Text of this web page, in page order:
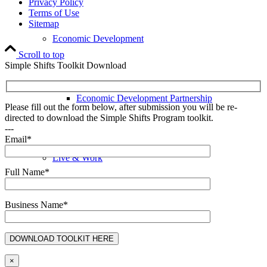
Economic Development
Economic Development Partnership
Live & Work
Privacy Policy
Terms of Use
Sitemap
Scroll to top
Simple Shifts Toolkit Download
Please fill out the form below, after submission you will be re-
directed to download the Simple Shifts Program toolkit.
---
Email*
Full Name*
Business Name*
×